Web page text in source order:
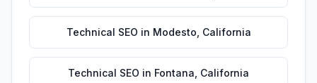
Technical SEO in Modesto California
Technical SEO in Fontana California